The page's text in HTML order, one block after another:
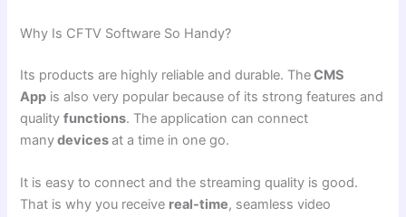
Why Is CFTV Software So Handy?
Its products are highly reliable and durable. TheCMS
App is also very popular because of its strong features and
qualityfunctions. The application can connect
manydevicesat a time in one go.
It is easy to connect and the streaming quality is good.
That is why you receive real-time, seamless video